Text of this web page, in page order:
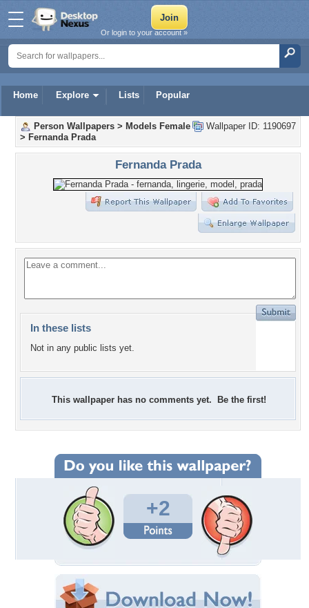
Home Explore Lists Popular
Or login to your account »
Wallpaper ID: 1190697
Person Wallpapers > Models Female
> Fernanda Prada
Fernanda Prada
In these lists
Not in any public lists yet.
This wallpaper has no comments yet. Be the first!
+2